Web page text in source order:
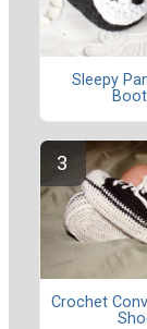
Sleepy
Crochet